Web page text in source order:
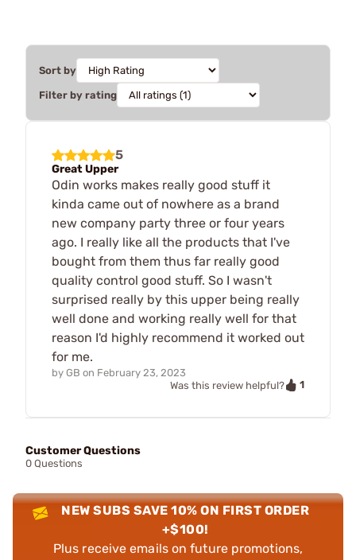
Sort by
Filter by rating
5
Great Upper
Odin works makes really good stuff it
kinda came out of nowhere as a brand
new company party three or four years
ago. I really like all the products that I've
bought from them thus far really good
quality control good stuff. So I wasn't
surprised really by this upper being really
well done and working really well for that
reason I'd highly recommend it worked out
for me.
by GB on February 23, 2023
Was this review helpful?
1
Customer Questions
0 Questions
NEW SUBS SAVE 10% ON FIRST ORDER
+$100!
Plus receive emails on future promotions,